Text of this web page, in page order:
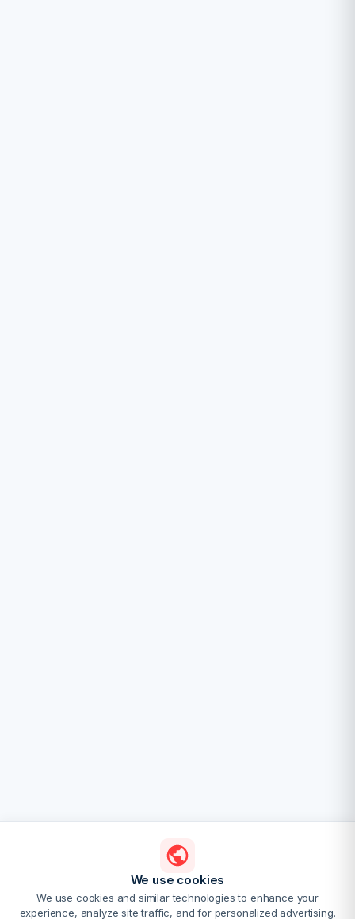
We use cookies
We use cookies and similar technologies to enhance your
experience, analyze site traffic, and for personalized advertising.